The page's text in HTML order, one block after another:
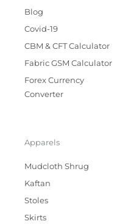
Blog
Covid-19
CBM & CFT Calculator
Fabric GSM Calculator
Forex Currency
Converter
Apparels
Mudcloth Shrug
Kaftan
Stoles
Skirts